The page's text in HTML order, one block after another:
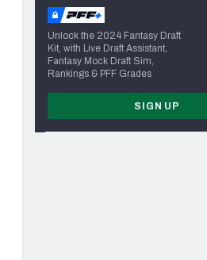
Unlock the 2024 Fantasy Draft
Kit, with Live Draft Assistant,
Fantasy Mock Draft Sim,
Rankings & PFF Grades
SIGN UP